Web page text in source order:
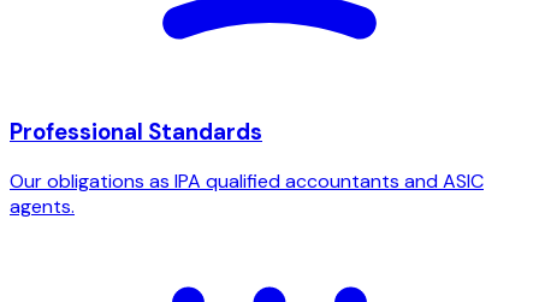
Professional Standards
Our obligations as IPA qualified accountants and ASIC
agents.